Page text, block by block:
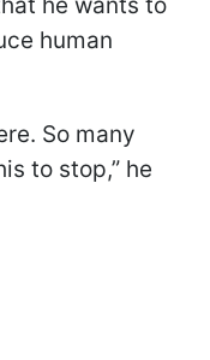
human
So many
to stop,” he